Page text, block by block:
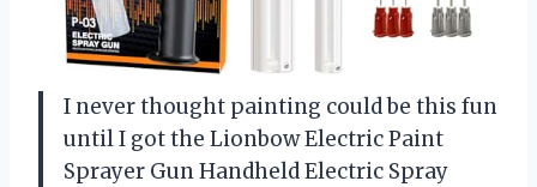
I never thought painting could be this fun
until I got the Lionbow Electric Paint
Sprayer Gun Handheld Electric Spray